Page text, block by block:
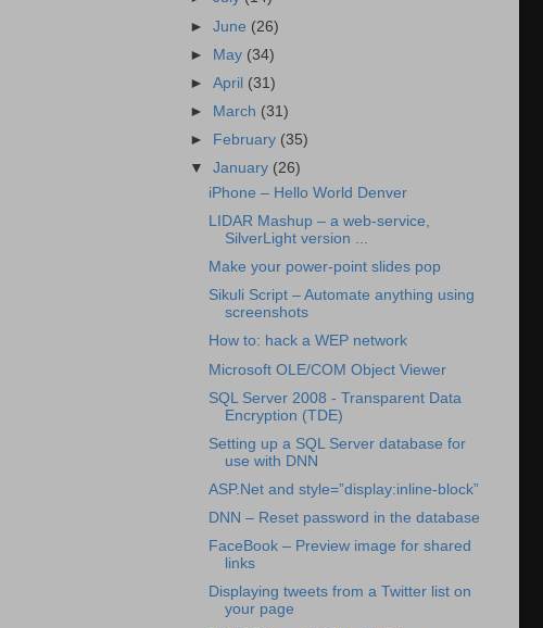
►June (26)
► May (34)
►April (31)
►
March (31)
►
February (35)
▼January (26)
iPhone – Hello World Denver
LIDAR Mashup – a web-service,
SilverLight version ...
Make your power-point slides pop
Sikuli Script – Automate anything using
screenshots
How to: hack a WEP network
Microsoft OLE/COM Object Viewer
SQL Server 2008 - Transparent Data
Encryption (TDE)
Setting up a SQL Server database for
use with DNN
ASP.Net and style=”display:inline-block”
DNN – Reset password in the database
FaceBook – Preview image for shared
links
Displaying tweets from a Twitter list on
your page